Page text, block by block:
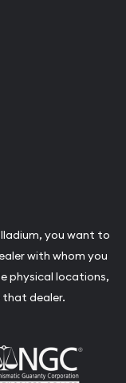
you want to
with whom you
physical locations,
that dealer.